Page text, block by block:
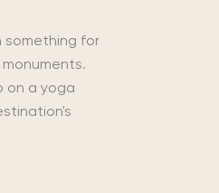
something for
on a yoga